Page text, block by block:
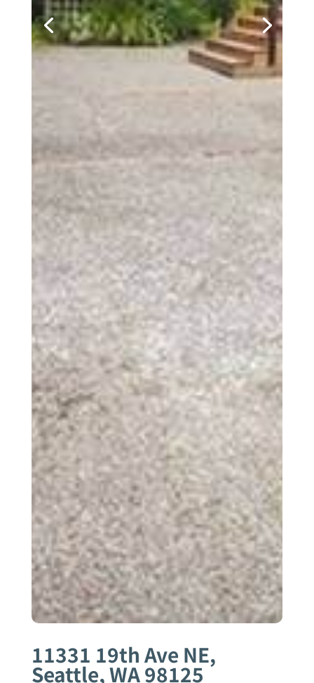
11331 19th Ave NE,
Seattle, WA 98125